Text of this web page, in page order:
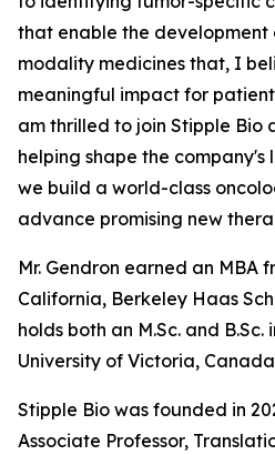
that enable the
modality medicines that, I
meaningful impact for
am thrilled to join Stipple Bio
helping shape the
we build a world-class
advance promising new
Mr. Gendron earned an MBA
California, Berkeley Haas
holds both an M.Sc. and B.Sc.
University of Victoria,
Stipple Bio was founded in
Associate Professor,